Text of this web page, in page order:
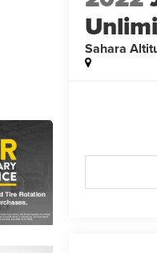
Sahara